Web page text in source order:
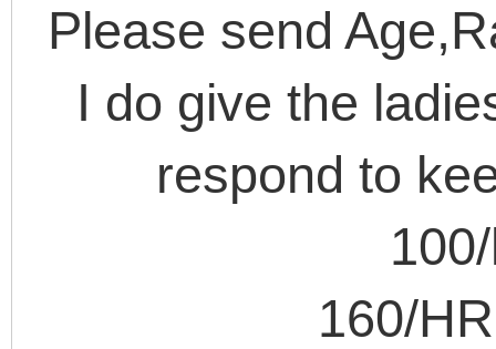
Please send
I do give the
respond to
160/